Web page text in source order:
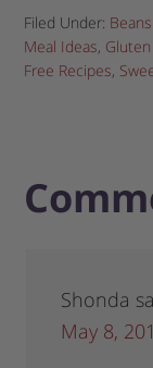
Filed Under:
Meal Ideas,
Free Recipes,
Shonda
May 8,